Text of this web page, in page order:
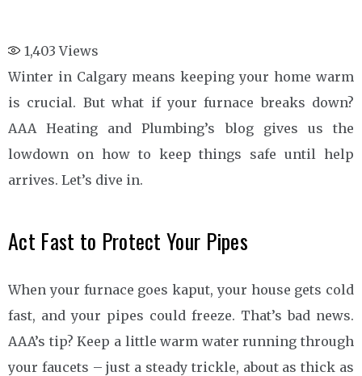
1,403 Views
Winter in Calgary means keeping your home warm
is crucial. But what if your furnace breaks down?
AAA Heating and Plumbing’s blog gives us the
lowdown on how to keep things safe until help
arrives. Let’s dive in.
Act Fast to Protect Your Pipes
When your furnace goes kaput, your house gets cold
fast, and your pipes could freeze. That’s bad news.
AAA’s tip? Keep a little warm water running through
your faucets – just a steady trickle, about as thick as